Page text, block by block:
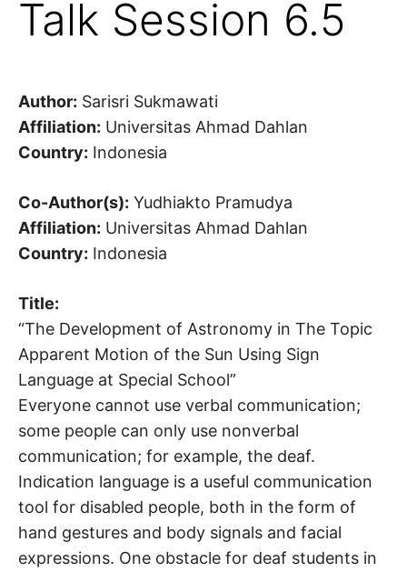
Talk Session 6.5
Author: Sarisri Sukmawati
Affiliation: Universitas Ahmad Dahlan
Country: Indonesia
Co-Author(s): Yudhiakto Pramudya
Affiliation: Universitas Ahmad Dahlan
Country: Indonesia
Title:
“The Development of Astronomy in The Topic
Apparent Motion of the Sun Using Sign
Language at Special School”
Everyone cannot use verbal communication;
some people can only use nonverbal
communication; for example, the deaf.
Indication language is a useful communication
tool for disabled people, both in the form of
hand gestures and body signals and facial
expressions. One obstacle for deaf students in